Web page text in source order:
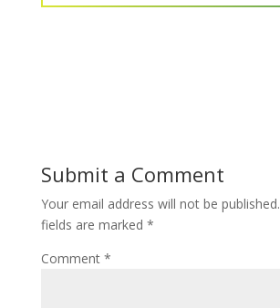
Submit a Comment
Your email address will not be published.
fields are marked *
Comment *